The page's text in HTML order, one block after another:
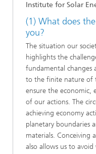
Institute for Solar
(1) What does
you?
The situation our
highlights the
fundamental changes
to the finite nature of
ensure the economic,
of our actions. The
achieving economy
planetary boundaries
materials. Conceiving
also allows us to avoid